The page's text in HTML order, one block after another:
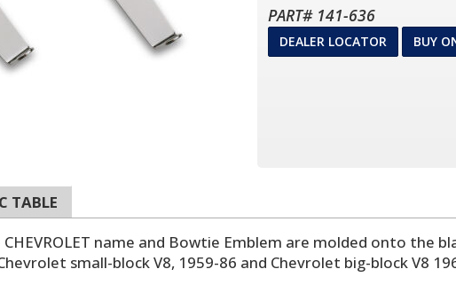
PART# 141-636
DEALER LOCATOR BUY
TABLE
name and Bowtie Emblem are molded onto the
small-block V8, 1959-86 and Chevrolet big-block V8